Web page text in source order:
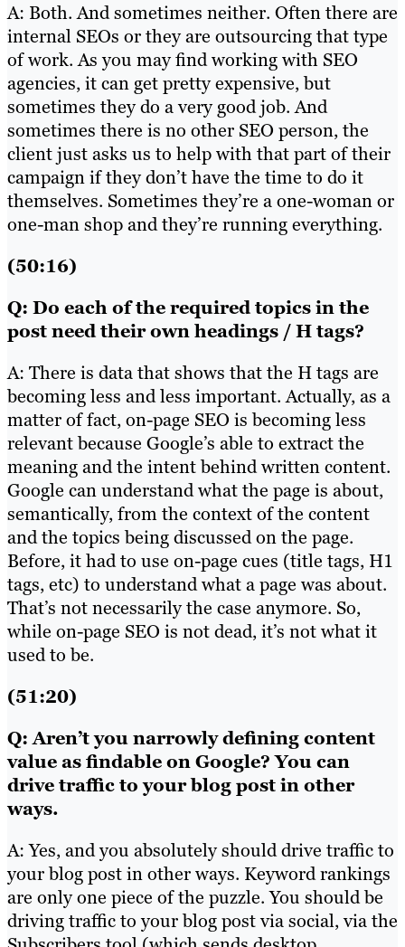
A: Both. And sometimes neither. Often there are
internal SEOs or they are outsourcing that type
of work. As you may find working with SEO
agencies, it can get pretty expensive, but
sometimes they do a very good job. And
sometimes there is no other SEO person, the
client just asks us to help with that part of their
campaign if they don’t have the time to do it
themselves. Sometimes they’re a one-woman or
one-man shop and they’re running everything.
(50:16)
Q: Do each of the required topics in the
post need their own headings / H tags?
A: There is data that shows that the H tags are
becoming less and less important. Actually, as a
matter of fact, on-page SEO is becoming less
relevant because Google’s able to extract the
meaning and the intent behind written content.
Google can understand what the page is about,
semantically, from the context of the content
and the topics being discussed on the page.
Before, it had to use on-page cues (title tags, H1
tags, etc) to understand what a page was about.
That’s not necessarily the case anymore. So,
while on-page SEO is not dead, it’s not what it
used to be.
(51:20)
Q: Aren’t you narrowly defining content
value as findable on Google? You can
drive traffic to your blog post in other
ways.
A: Yes, and you absolutely should drive traffic to
your blog post in other ways. Keyword rankings
are only one piece of the puzzle. You should be
driving traffic to your blog post via social, via the